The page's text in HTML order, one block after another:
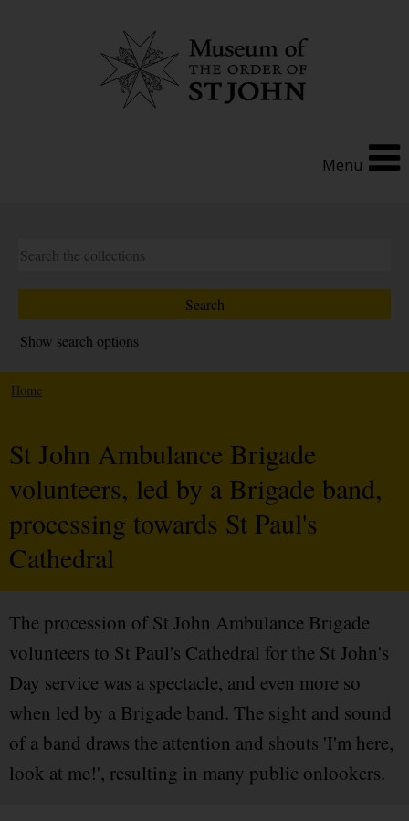
Menu
Show search options
Home
St John Ambulance Brigade
volunteers, led by a Brigade band,
processing towards St Paul's
Cathedral
The procession of St John Ambulance Brigade
volunteers to St Paul's Cathedral for the St John's
Day service was a spectacle, and even more so
when led by a Brigade band. The sight and sound
of a band draws the attention and shouts 'I'm here,
look at me!', resulting in many public onlookers.